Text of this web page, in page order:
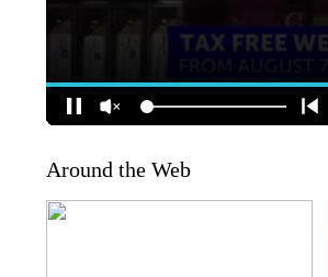
Around the Web